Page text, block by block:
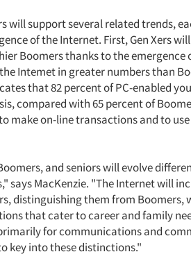
will support several related trends,
of the Internet. First, Gen Xers
Boomers thanks to the emergence
Intemet in greater numbers than
that 82 percent of PC-enabled
compared with 65 percent of
make on-line transactions and to
and seniors will evolve
says MacKenzie. "The Internet will
distinguishing them from Boomers,
that cater to career and family
for communications and
key into these distinctions."